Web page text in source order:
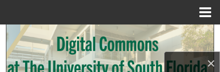
×
Search
Browse Collections